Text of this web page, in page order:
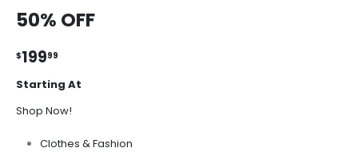
50% OFF
$19999
Starting At
Shop Now!
Clothes & Fashion